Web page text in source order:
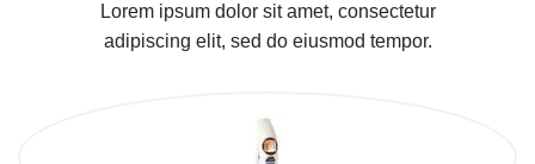
Lorem ipsum dolor sit amet, consectetur
adipiscing elit, sed do eiusmod tempor.